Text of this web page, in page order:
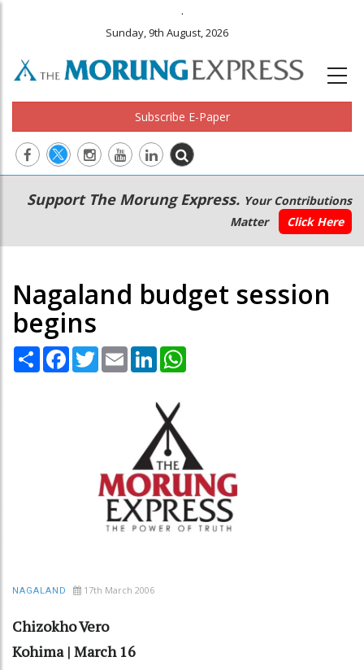
.
Sunday, 9th August, 2026
Subscribe E-Paper
Main
navigation
Secondary
Menu
Support The Morung Express. Your Contributions
Matter
Click Here
Nagaland budget session
begins
Share Facebook
TwitterEmail LinkedIn
NAGALAND 17th March 2006
Chizokho Vero
Kohima | March 16